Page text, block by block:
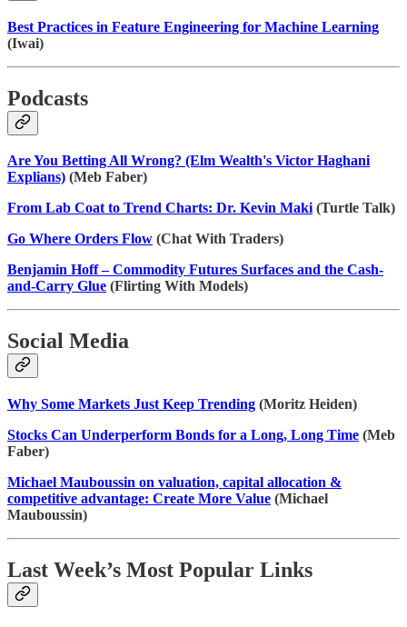
Best Practices in Feature Engineering for Machine Learning
(Iwai)
Podcasts
Are You Betting All Wrong? (Elm Wealth's Victor Haghani
Explians) (Meb Faber)
From Lab Coat to Trend Charts: Dr. Kevin Maki(Turtle Talk)
Go Where Orders Flow (Chat With Traders)
Benjamin Hoff – Commodity Futures Surfaces and the Cash-
and-Carry Glue (Flirting With Models)
Social Media
Why Some Markets Just Keep Trending (Moritz Heiden)
Stocks Can Underperform Bonds for a Long, Long Time (Meb
Faber)
Michael Mauboussin on valuation, capital allocation &
competitive advantage: Create More Value (Michael
Mauboussin)
Last Week’s Most Popular Links